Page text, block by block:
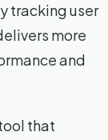
tracking user
more
and
that